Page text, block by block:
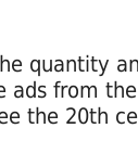
quantity
ads from
the 20th